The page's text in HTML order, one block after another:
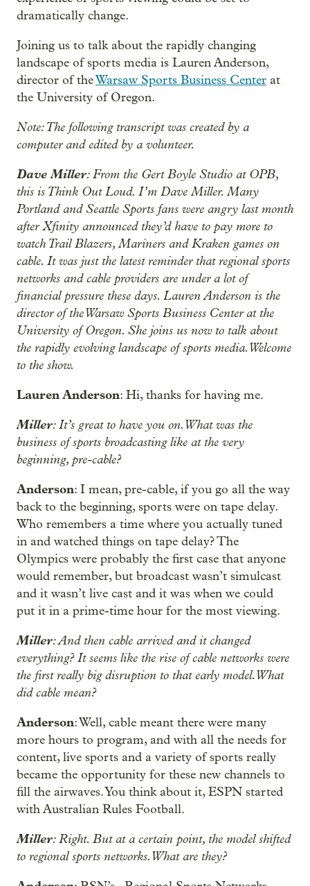
dramatically change.
Joining us to talk about the rapidly changing
landscape of sports media is Lauren Anderson,
director of theWarsaw Sports Business Center at
the University of Oregon.
Note: The following transcript was created by a
computer and edited by a volunteer.
Dave Miller: From the Gert Boyle Studio at OPB,
this is Think Out Loud. I’m Dave Miller. Many
Portland and Seattle Sports fans were angry last month
after Xfinity announced they’d have to pay more to
watch Trail Blazers, Mariners and Kraken games on
cable. It was just the latest reminder that regional sports
networks and cable providers are under a lot of
financial pressure these days. Lauren Anderson is the
director of the Warsaw Sports Business Center at the
University of Oregon. She joins us now to talk about
the rapidly evolving landscape of sports media. Welcome
to the show.
Lauren Anderson: Hi, thanks for having me.
Miller: It’s great to have you on. What was the
business of sports broadcasting like at the very
beginning, pre-cable?
Anderson: I mean, pre-cable, if you go all the way
back to the beginning, sports were on tape delay.
Who remembers a time where you actually tuned
in and watched things on tape delay? The
Olympics were probably the first case that anyone
would remember, but broadcast wasn’t simulcast
and it wasn’t live cast and it was when we could
put it in a prime-time hour for the most viewing.
Miller: And then cable arrived and it changed
everything? It seems like the rise of cable networks were
the first really big disruption to that early model. What
did cable mean?
Anderson: Well, cable meant there were many
more hours to program, and with all the needs for
content, live sports and a variety of sports really
became the opportunity for these new channels to
fill the airwaves. You think about it, ESPN started
with Australian Rules Football.
Miller: Right. But at a certain point, the model shifted
to regional sports networks. What are they?